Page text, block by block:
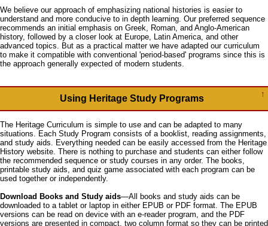
We believe our approach of emphasizing national histories is easier to
understand and more conducive to in depth learning. Our preferred sequence
recommends an initial emphasis on Greek, Roman, and Anglo-American
history, followed by a closer look at Europe, Latin America, and other
advanced topics. But as a practical matter we have adapted our curriculum
to make it compatible with conventional 'period-based' programs since this is
the approach generally expected of modern students.
↑
Using Heritage Study Programs
The Heritage Curriculum is simple to use and can be adapted to many
situations. Each Study Program consists of a booklist, reading assignments,
and study aids. Everything needed can be easily accessed from the Heritage
History website. There is nothing to purchase and students can either follow
the recommended sequence or study courses in any order. The books,
printable study aids, and quiz game associated with each program can be
used together or independently.
Download Books and Study aids—All books and study aids can be
downloaded to a tablet or laptop in either EPUB or PDF format. The EPUB
versions can be read on device with an e-reader program, and the PDF
versions are presented in compact, two column format so they can be printed